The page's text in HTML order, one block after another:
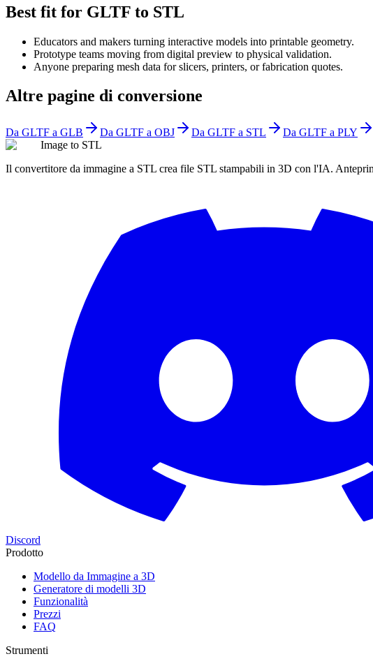
Best fit for GLTF to STL
Educators and makers turning interactive models into printable geometry.
Prototype teams moving from digital preview to physical validation.
Anyone preparing mesh data for slicers, printers, or fabrication quotes.
Altre pagine di conversione
Da GLTF a GLB Da GLTF a OBJ Da GLTF a STL
Da GLTF a PLY
Image to STL
Il convertitore da immagine a STL crea file STL stampabili in 3D con l'IA.
Discord
Prodotto
Modello da Immagine a 3D
Generatore di modelli 3D
Funzionalità
Prezzi
FAQ
Strumenti